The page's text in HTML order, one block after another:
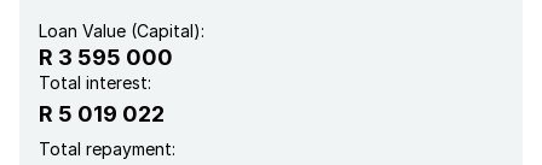
Loan Value (Capital):
R 3 595 000
Total interest:
R 5 019 022
Total repayment: